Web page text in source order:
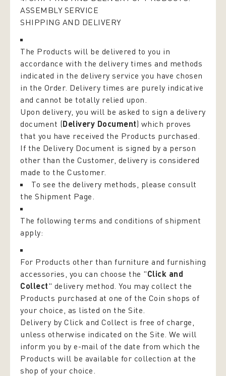
ASSEMBLY SERVICE
SHIPPING AND DELIVERY
The Products will be delivered to you in
accordance with the delivery times and methods
indicated in the delivery service you have chosen
in the Order. Delivery times are purely indicative
and cannot be totally relied upon.
Upon delivery, you will be asked to sign a delivery
document (Delivery Document) which proves
that you have received the Products purchased.
If the Delivery Document is signed by a person
other than the Customer, delivery is considered
made to the Customer.
To see the delivery methods, please consult
the Shipment Page.
The following terms and conditions of shipment
apply:
For Products other than furniture and furnishing
accessories, you can choose the "Click and
Collect" delivery method. You may collect the
Products purchased at one of the Coin shops of
your choice, as listed on the Site.
Delivery by Click and Collect is free of charge,
unless otherwise indicated on the Site. We will
inform you by e-mail of the date from which the
Products will be available for collection at the
shop of your choice.